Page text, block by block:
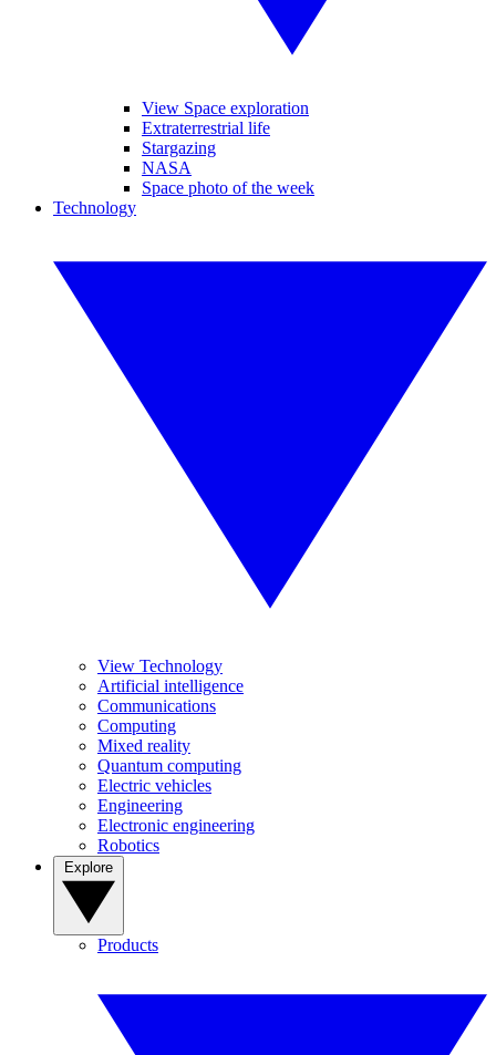
View Space exploration
Extraterrestrial life
Stargazing
NASA
Space photo of the week
Technology
View Technology
Artificial intelligence
Communications
Computing
Mixed reality
Quantum computing
Electric vehicles
Engineering
Electronic engineering
Robotics
Products